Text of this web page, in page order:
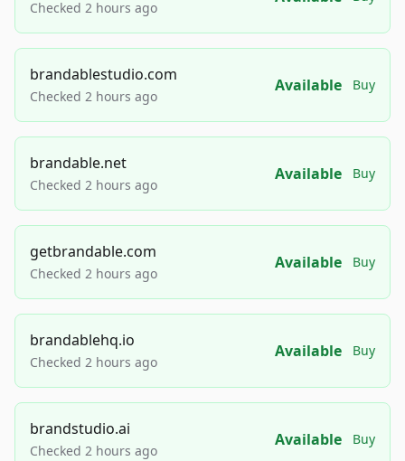
Checked 2 hours ago
brandablestudio.com
Checked 2 hours ago
Available Buy
brandable.net
Checked 2 hours ago
Available Buy
getbrandable.com
Checked 2 hours ago
Available Buy
brandablehq.io
Checked 2 hours ago
Available Buy
brandstudio.ai
Checked 2 hours ago
Available Buy